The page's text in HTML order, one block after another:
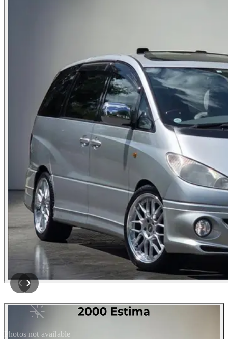
Photos not available